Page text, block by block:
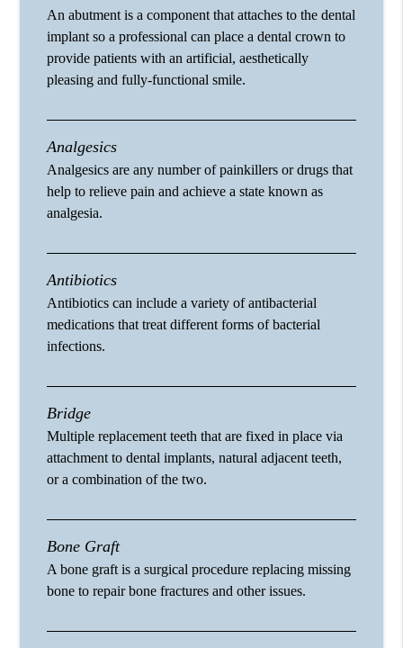
An abutment is a component that attaches to the dental
implant so a professional can place a dental crown to
provide patients with an artificial, aesthetically
pleasing and fully-functional smile.
Analgesics
Analgesics are any number of painkillers or drugs that
help to relieve pain and achieve a state known as
analgesia.
Antibiotics
Antibiotics can include a variety of antibacterial
medications that treat different forms of bacterial
infections.
Bridge
Multiple replacement teeth that are fixed in place via
attachment to dental implants, natural adjacent teeth,
or a combination of the two.
Bone Graft
A bone graft is a surgical procedure replacing missing
bone to repair bone fractures and other issues.